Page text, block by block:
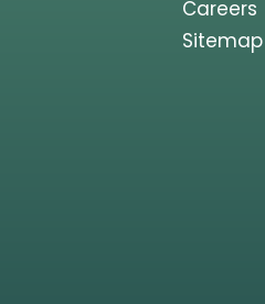
Careers
Sitemap